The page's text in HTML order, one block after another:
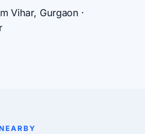
Vihar, Gurgaon ·